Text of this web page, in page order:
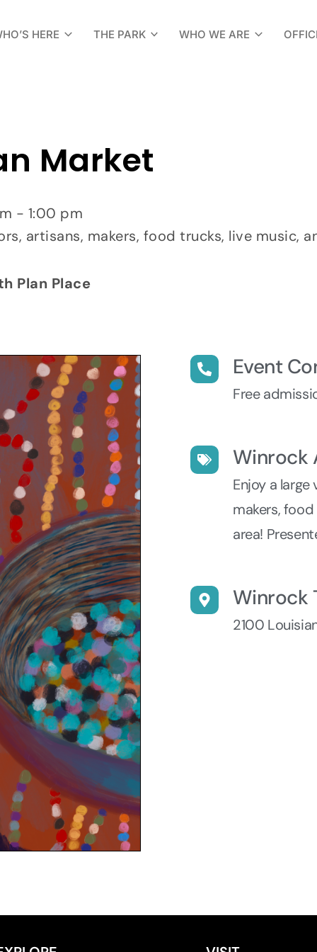
HERE THE PARK WHO WE ARE
Market
- 1:00 pm
artisans, makers, food trucks, live music,
Plan Place
Event
Free
Winrock
Enjoy a
makers, food
area!
Winrock
2100